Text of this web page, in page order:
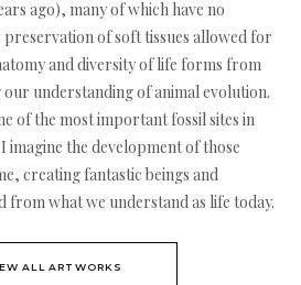
ago), many of which have no
of soft tissues allowed for
and diversity of life forms from
understanding of animal evolution.
of the most important fossil sites in
imagine the development of those
creating fantastic beings and
from what we understand as life today.
ALL ARTWORKS